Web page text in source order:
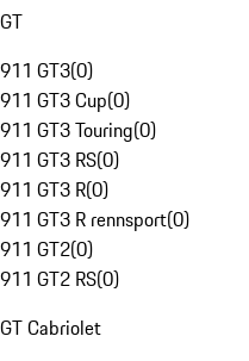
GT
911 GT3(0)
911 GT3 Cup(0)
911 GT3 Touring(0)
911 GT3 RS(0)
911 GT3 R(0)
911 GT3 R rennsport(0)
911 GT2(0)
911 GT2 RS(0)
GT Cabriolet